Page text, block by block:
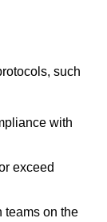
such
with
exceed
teams on the